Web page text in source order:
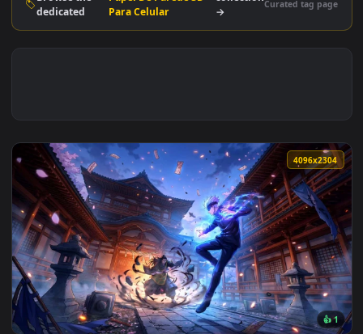
Browse the
dedicated
Papel De Parede 3D
Para Celular
collection
→